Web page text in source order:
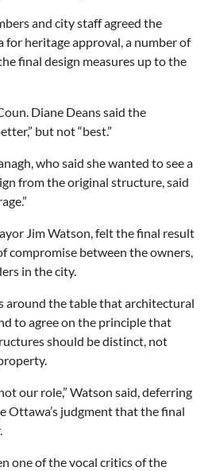
and city staff agreed the
heritage approval, a number of
final design measures up to the
Diane Deans said the
but not “best.”
who said she wanted to see a
from the original structure, said
Jim Watson, felt the final result
compromise between the owners,
in the city.
around the table that architectural
to agree on the principle that
should be distinct, not
our role,” Watson said, deferring
Ottawa’s judgment that the final
one of the vocal critics of the